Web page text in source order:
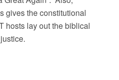
gives the constitutional
hosts lay out the biblical